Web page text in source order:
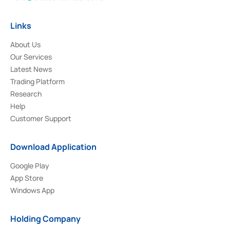
Links
About Us
Our Services
Latest News
Trading Platform
Research
Help
Customer Support
Download Application
Google Play
App Store
Windows App
Holding Company